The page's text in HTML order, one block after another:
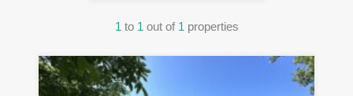
1 to 1 out of 1 properties